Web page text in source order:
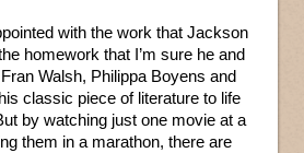
with the work that Jackson
homework that I’m sure he and
Walsh, Philippa Boyens and
classic piece of literature to life
by watching just one movie at a
them in a marathon, there are